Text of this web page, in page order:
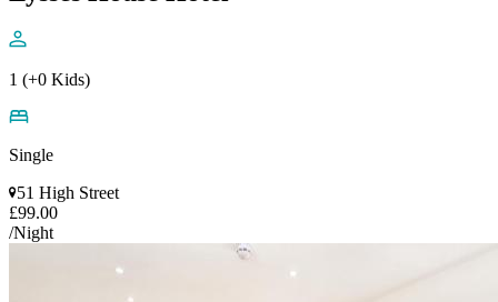
1 (+0 Kids)
Single
51 High Street
£99.00
/Night